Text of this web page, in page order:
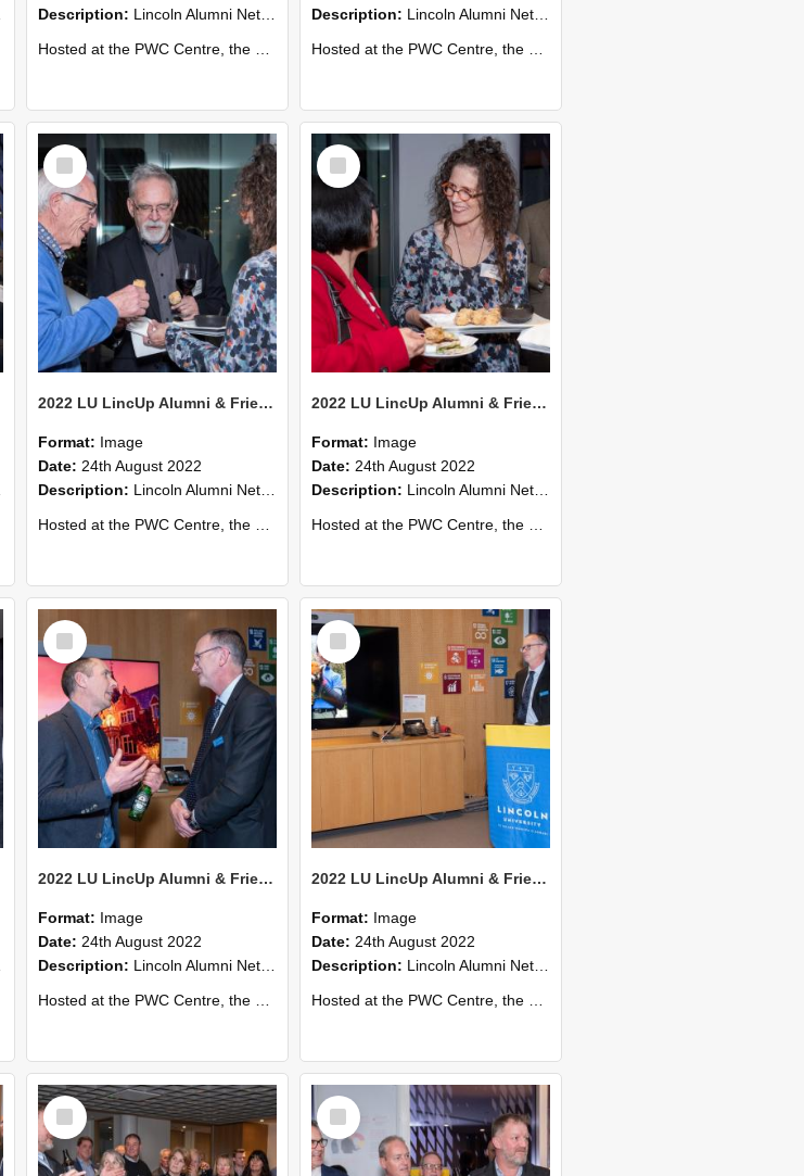
Description: Lincoln Alumni Networking Event – Central Christchurch
Hosted at the PWC Centre, the event offers a great opportunity to connect with other Lincoln University alumni. You’ll also meet our...
Description: Lincoln Alumni Networking Event – Central Christchurch
Hosted at the PWC Centre, the event offers a great opportunity to connect with other Lincoln University alumni. You’ll also meet our...
Select
Item
2022 LU LincUp Alumni & Friends - Christchurch 60
Format: Image
Date: 24th August 2022
Description: Lincoln Alumni Networking Event – Central Christchurch
Hosted at the PWC Centre, the event offers a great opportunity to connect with other Lincoln University alumni. You’ll also meet our...
Select
Item
2022 LU LincUp Alumni & Friends - Christchurch 59
Format: Image
Date: 24th August 2022
Description: Lincoln Alumni Networking Event – Central Christchurch
Hosted at the PWC Centre, the event offers a great opportunity to connect with other Lincoln University alumni. You’ll also meet our...
Select
Item
2022 LU LincUp Alumni & Friends - Christchurch 57
Format: Image
Date: 24th August 2022
Description: Lincoln Alumni Networking Event – Central Christchurch
Hosted at the PWC Centre, the event offers a great opportunity to connect with other Lincoln University alumni. You’ll also meet our...
Select
Item
2022 LU LincUp Alumni & Friends - Christchurch 56
Format: Image
Date: 24th August 2022
Description: Lincoln Alumni Networking Event – Central Christchurch
Hosted at the PWC Centre, the event offers a great opportunity to connect with other Lincoln University alumni. You’ll also meet our...
Select
Item
Select
Item